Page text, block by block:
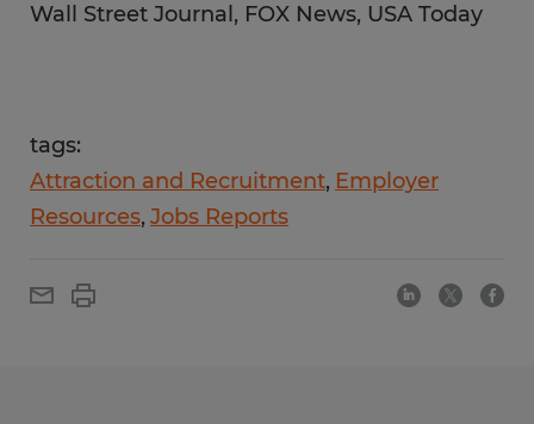
Wall Street Journal, FOX News, USA Today
tags:
Attraction and Recruitment Employer
Resources Jobs Reports